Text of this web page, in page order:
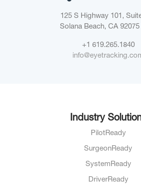
125 S Highway 101,
Solana Beach, CA 92075
+1 619.265.1840
Industry
PilotReady
SurgeonReady
SystemReady
DriverReady